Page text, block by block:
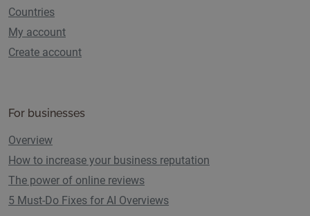
Countries
My account
Create account
For businesses
Overview
How to increase your business reputation
The power of online reviews
5 Must-Do Fixes for AI Overviews